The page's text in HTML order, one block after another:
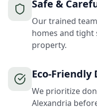
Safe &
Our trained
homes and
property.
Eco-Friendly
We prioritize
Alexandria